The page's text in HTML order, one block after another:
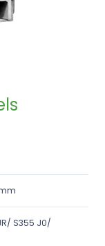
S355 J0/